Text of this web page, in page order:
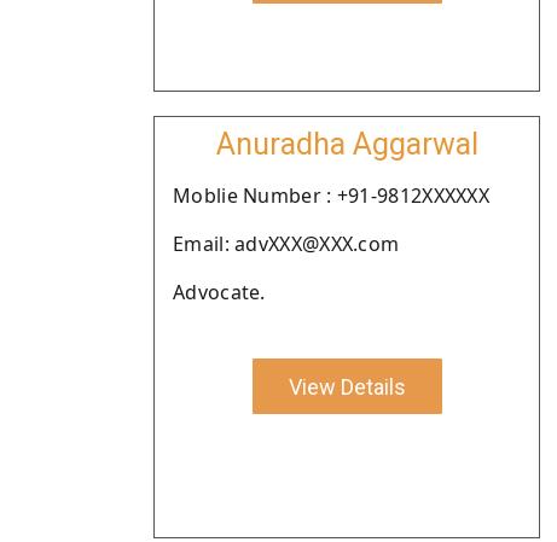
Anuradha Aggarwal
Moblie Number : +91-9812XXXXXX
Email: advXXX@XXX.com
Advocate.
View Details